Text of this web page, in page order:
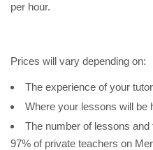
per hour.
Prices will vary depending on:
The experience of your tutor
Where your lessons will be
The number of lessons
97% of private teachers on